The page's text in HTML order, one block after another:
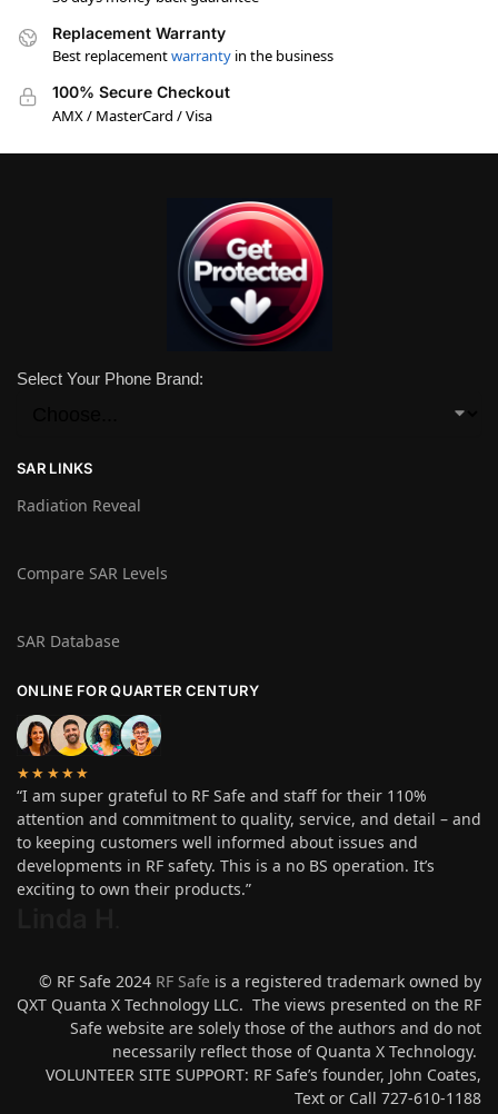
Replacement Warranty
Best replacementwarranty in the business
100% Secure Checkout
AMX / MasterCard / Visa
Select Your Phone Brand:
SAR LINKS
Radiation Reveal
Compare SAR Levels
SAR Database
ONLINE FOR QUARTER CENTURY
★★★★★
“I am super grateful to RF Safe and staff for their 110%
attention and commitment to quality, service, and detail – and
to keeping customers well informed about issues and
developments in RF safety. This is a no BS operation. It’s
exciting to own their products.”
© RF Safe 2024 RF Safe is a registered trademark owned by
QXT Quanta X Technology LLC. The views presented on the RF
Safe website are solely those of the authors and do not
necessarily reflect those of Quanta X Technology.
VOLUNTEER SITE SUPPORT: RF Safe’s founder, John Coates,
Text or Call 727-610-1188